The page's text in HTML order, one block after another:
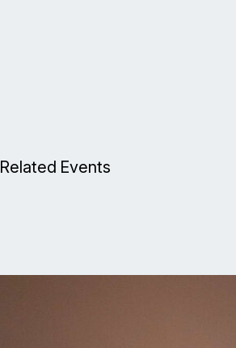
Related Events